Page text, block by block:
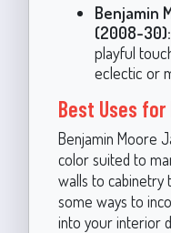
Benjamin
(2008-30):
playful
eclectic or
Best Uses
Benjamin Moore
color suited to
walls to cabinetry
some ways to
into your interior